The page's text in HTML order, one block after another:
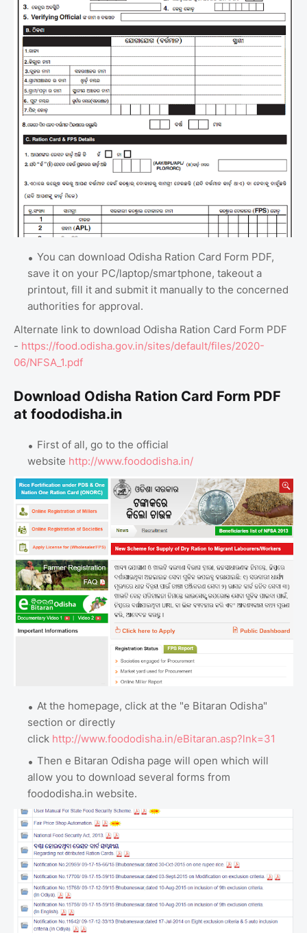
You can download Odisha Ration Card Form PDF,
save it on your PC/laptop/smartphone, takeout a
printout, fill it and submit it manually to the concerned
authorities for approval.
Alternate link to download Odisha Ration Card Form PDF
- https://food.odisha.gov.in/sites/default/files/2020-
06/NFSA_1.pdf
Download Odisha Ration Card Form PDF
at foododisha.in
First of all, go to the official
website http://www.foododisha.in/
At the homepage, click at the "e Bitaran Odisha"
section or directly
click http://www.foododisha.in/eBitaran.asp?lnk=31
Then e Bitaran Odisha page will open which will
allow you to download several forms from
foododisha.in website.